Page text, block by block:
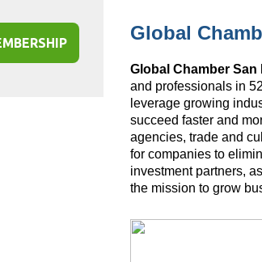
Global
Global Chamber San
and professionals in
leverage growing
succeed faster and
agencies, trade and
for companies to
investment partners,
the mission to grow